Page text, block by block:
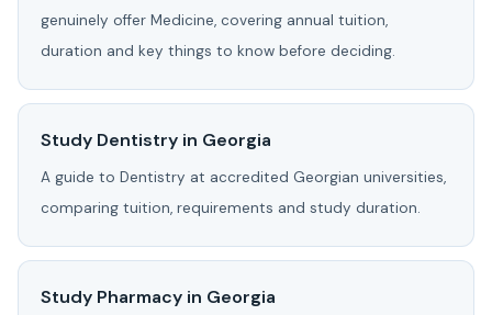
genuinely offer Medicine, covering annual tuition,
duration and key things to know before deciding.
Study Dentistry in Georgia
A guide to Dentistry at accredited Georgian universities,
comparing tuition, requirements and study duration.
Study Pharmacy in Georgia